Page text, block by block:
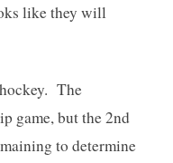
like they will
The
game, but the 2nd
to determine